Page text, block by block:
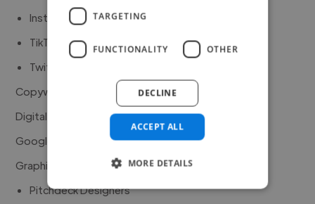
Instagram Marketers
TikTok Marketers
Twitter Marketers
Copywriters
Digital Marketers
Google Ad Experts
Graphic Designers
Pitchdeck Designers
TARGETING
FUNCTIONALITY OTHER
ACCEPT ALL
DECLINE
MORE DETAILS